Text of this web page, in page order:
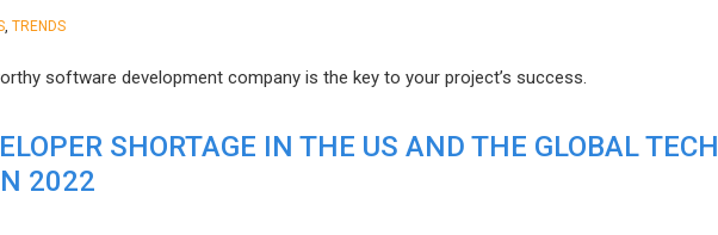
TRENDS
software development company is the key to your project’s success.
SHORTAGE IN THE US AND THE GLOBAL TECH
2022